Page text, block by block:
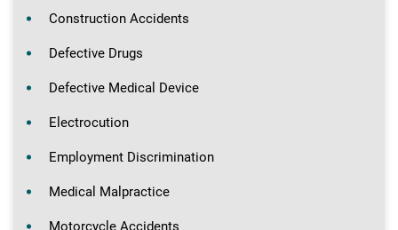
Construction Accidents
Defective Drugs
Defective Medical Device
Electrocution
Employment Discrimination
Medical Malpractice
Motorcycle Accidents